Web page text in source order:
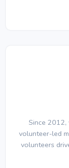
Since
volunteer-led
volunteers